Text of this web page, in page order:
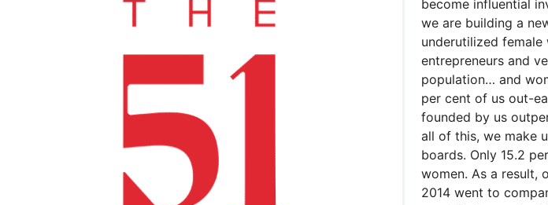
become influential
we are building a
underutilized
entrepreneurs and
population… and
per cent of us out-
founded by us
all of this, we make
boards. Only 15.2
women. As a result,
2014 went to